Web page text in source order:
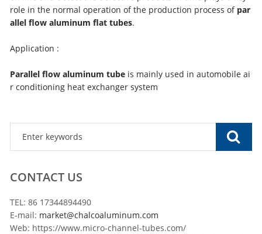
role in the normal operation of the production process of par
allel flow aluminum flat tubes.
Application :
Parallel flow aluminum tube is mainly used in automobile ai
r conditioning heat exchanger system
CONTACT US
TEL: 86 17344894490
E-mail: market@chalcoaluminum.com
Web: https://www.micro-channel-tubes.com/